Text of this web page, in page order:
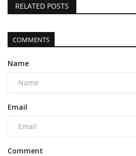
RELATED POSTS
COMMENTS
Name
Email
Comment